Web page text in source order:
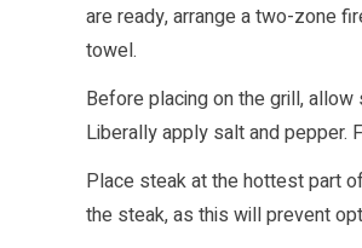
are ready, arrange a two-zone
towel.
Before placing on the grill,
Liberally apply salt and pepper.
Place steak at the hottest part
the steak, as this will prevent